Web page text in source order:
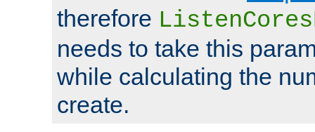
therefore
needs to take this
while calculating the
create.